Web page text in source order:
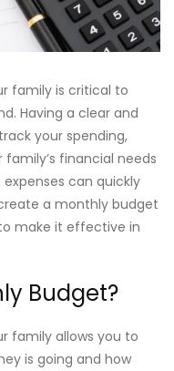
family is critical to
Having a clear and
your spending,
financial needs
can quickly
a monthly budget
make it effective in
Budget?
family allows you to
is going and how